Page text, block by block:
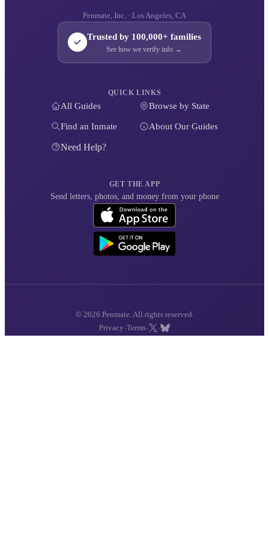
Penmate, Inc. · Los Angeles, CA
Trusted by 100,000+ families
See how we verify info →
QUICK LINKS
All Guides Browse by State
Find an Inmate About Our Guides
Need Help?
GET THE APP
Send letters, photos, and money from your phone
© 2026 Penmate. All rights reserved.
Privacy ·Terms· ·